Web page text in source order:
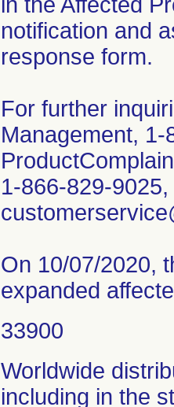
notification and
response form.
For further
Management,
1-866-829-
On 10/07/2020,
expanded
33900
Worldwide
including in the